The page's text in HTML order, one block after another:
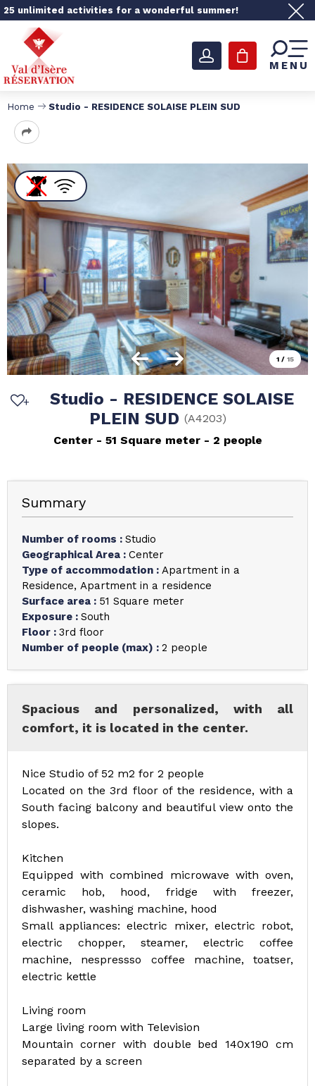
25 unlimited activities for a wonderful summer!
MENU
Home Studio - RESIDENCE SOLAISE PLEIN SUD
1 / 15
Studio - RESIDENCE SOLAISE
PLEIN SUD (A4203)
Center
51 Square meter 2 people
Summary
Number of rooms : Studio
Geographical Area : Center
Type of accommodation : Apartment in a
Residence Apartment in a residence
Surface area : 51 Square meter
Exposure : South
Floor : 3rd floor
Number of people (max) : 2 people
Spacious and personalized, with all
comfort, it is located in the center.
Nice Studio of 52 m2 for 2 people
Located on the 3rd floor of the residence, with a
South facing balcony and beautiful view onto the
slopes.
Kitchen
Equipped with combined microwave with oven,
ceramic hob, hood, fridge with freezer,
dishwasher, washing machine, hood
Small appliances: electric mixer, electric robot,
electric chopper, steamer, electric coffee
machine, nespressso coffee machine, toatser,
electric kettle
Living room
Large living room with Television
Mountain corner with double bed 140x190 cm
separated by a screen